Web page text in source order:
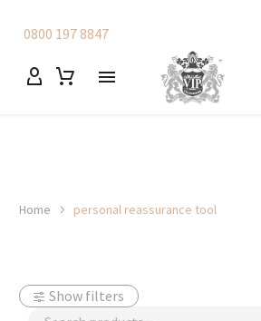
0800 197 8847
Home personal reassurance tool
Show filters